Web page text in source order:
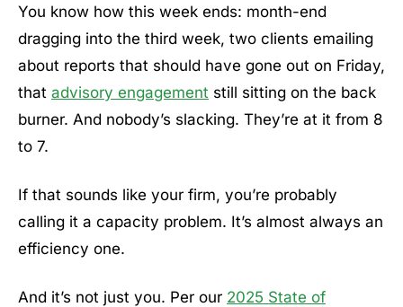
You know how this week ends: month-end
dragging into the third week, two clients emailing
about reports that should have gone out on Friday,
that advisory engagement still sitting on the back
burner. And nobody’s slacking. They’re at it from 8
to 7.
If that sounds like your firm, you’re probably
calling it a capacity problem. It’s almost always an
efficiency one.
And it’s not just you. Per our 2025 State of